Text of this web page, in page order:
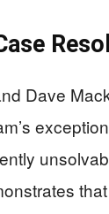
Dave